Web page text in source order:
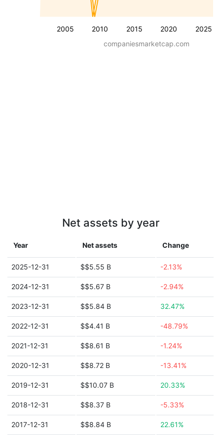
2005 2010 2015 2020 2025
companiesmarketcap.com
Net assets by year
Year Net assets Change
2025-12-31 $$5.55 B -2.13%
2024-12-31 $$5.67 B -2.94%
2023-12-31 $$5.84 B 32.47%
2022-12-31 $$4.41 B -48.79%
2021-12-31 $$8.61 B -1.24%
2020-12-31 $$8.72 B -13.41%
2019-12-31 $$10.07 B 20.33%
2018-12-31 $$8.37 B -5.33%
2017-12-31 $$8.84 B 22.61%